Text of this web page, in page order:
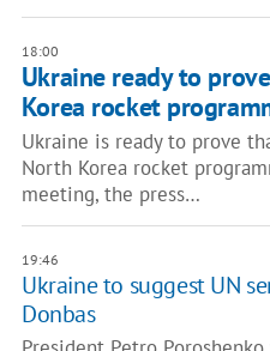
18:00
Ukraine ready to
Korea rocket
Ukraine is ready to prove
North Korea rocket
meeting, the press…
19:46
Ukraine to suggest UN
Donbas